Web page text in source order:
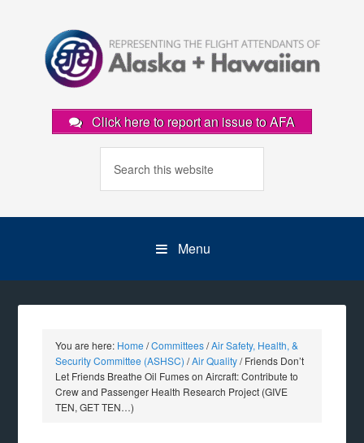
Click here to report an issue to AFA
Menu
You are here: Home /Committees/Air Safety, Health, &
Security Committee (ASHSC) /Air Quality/Friends Don’t
Let Friends Breathe Oil Fumes on Aircraft: Contribute to
Crew and Passenger Health Research Project (GIVE
TEN, GET TEN…)